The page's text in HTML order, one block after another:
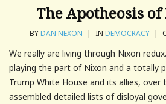
The Apotheosis
BYDAN NEXON | IN DEMOCRACY |
We really are living through Nixon
playing the part of Nixon and a totally
Trump White House and its allies,
assembled detailed lists of disloyal